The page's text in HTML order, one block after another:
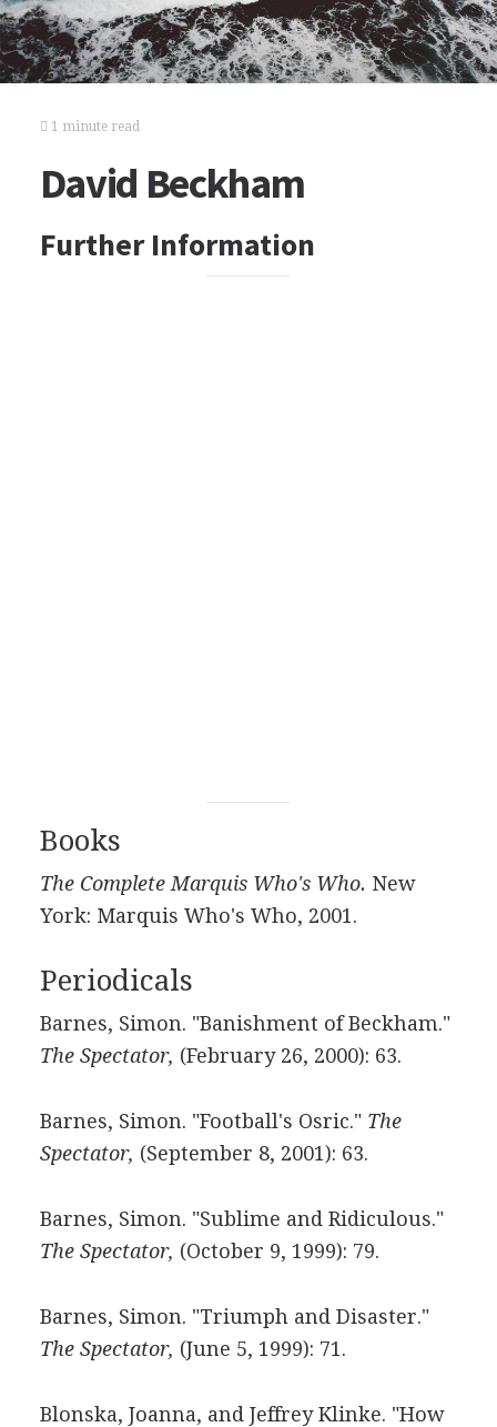
1 minute read
David Beckham
Further Information
Books
The Complete Marquis Who's Who. New
York: Marquis Who's Who, 2001.
Periodicals
Barnes, Simon. "Banishment of Beckham."
The Spectator, (February 26, 2000): 63.
Barnes, Simon. "Football's Osric." The
Spectator, (September 8, 2001): 63.
Barnes, Simon. "Sublime and Ridiculous."
The Spectator, (October 9, 1999): 79.
Barnes, Simon. "Triumph and Disaster."
The Spectator, (June 5, 1999): 71.
Blonska, Joanna, and Jeffrey Klinke. "How